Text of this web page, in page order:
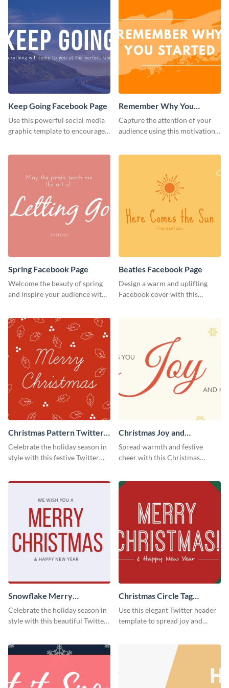
Keep Going Facebook Page
Use this powerful social media
graphic template to encourage
Remember Why You
Started - Facebook Page
Cover
Capture the attention of your
audience using this motivational
Spring Facebook Page
Welcome the beauty of spring
and inspire your audience with
Beatles Facebook Page
Design a warm and uplifting
Facebook cover with this
Christmas Pattern Twitter
Header
Celebrate the holiday season in
style with this festive Twitter
Christmas Joy and
Happiness Twitter Header
Spread warmth and festive
cheer with this Christmas
Snowflake Merry
Christmas Twitter Header
Celebrate the holiday season in
style with this beautiful Twitter
Christmas Circle Tag
Twitter Header
Use this elegant Twitter header
template to spread joy and